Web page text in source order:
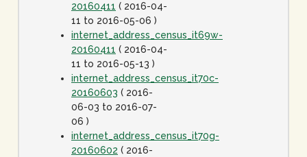
20160411 ( 2016-04-
11 to 2016-05-06 )
internet_address_census_it69w-
20160411 ( 2016-04-
11 to 2016-05-13 )
internet_address_census_it70c-
20160603 ( 2016-
06-03 to 2016-07-
06 )
internet_address_census_it70g-
20160602 ( 2016-